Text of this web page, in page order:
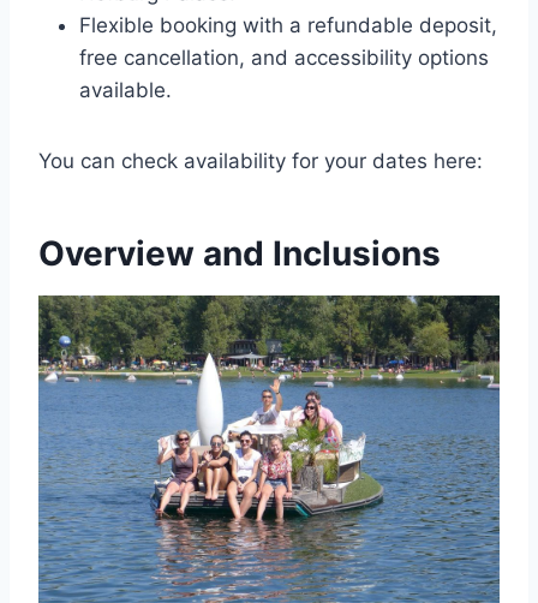
Flexible booking with a refundable deposit,
free cancellation, and accessibility options
available.
You can check availability for your dates here:
Overview and Inclusions